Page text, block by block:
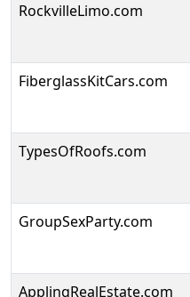
RockvilleLimo.com
FiberglassKitCars.com
TypesOfRoofs.com
GroupSexParty.com
ApplingRealEstate.com